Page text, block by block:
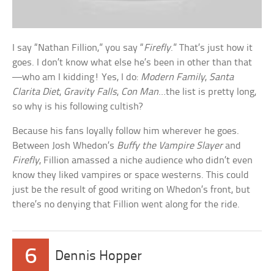
I say “Nathan Fillion,” you say “Firefly.” That’s just how it
goes. I don’t know what else he’s been in other than that
—who am I kidding! Yes, I do: Modern Family, Santa
Clarita Diet, Gravity Falls, Con Man…the list is pretty long,
so why is his following cultish?
Because his fans loyally follow him wherever he goes.
Between Josh Whedon’s Buffy the Vampire Slayerand
Firefly, Fillion amassed a niche audience who didn’t even
know they liked vampires or space westerns. This could
just be the result of good writing on Whedon’s front, but
there’s no denying that Fillion went along for the ride.
6 Dennis Hopper